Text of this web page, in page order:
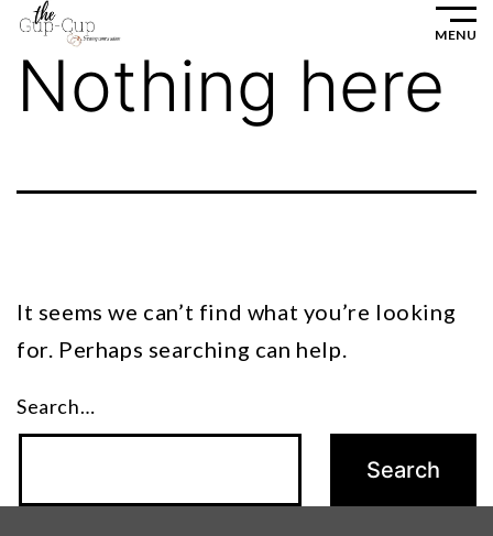
Skip
content
MENU
Nothing here
It seems we can’t find what you’re looking
for. Perhaps searching can help.
Search…